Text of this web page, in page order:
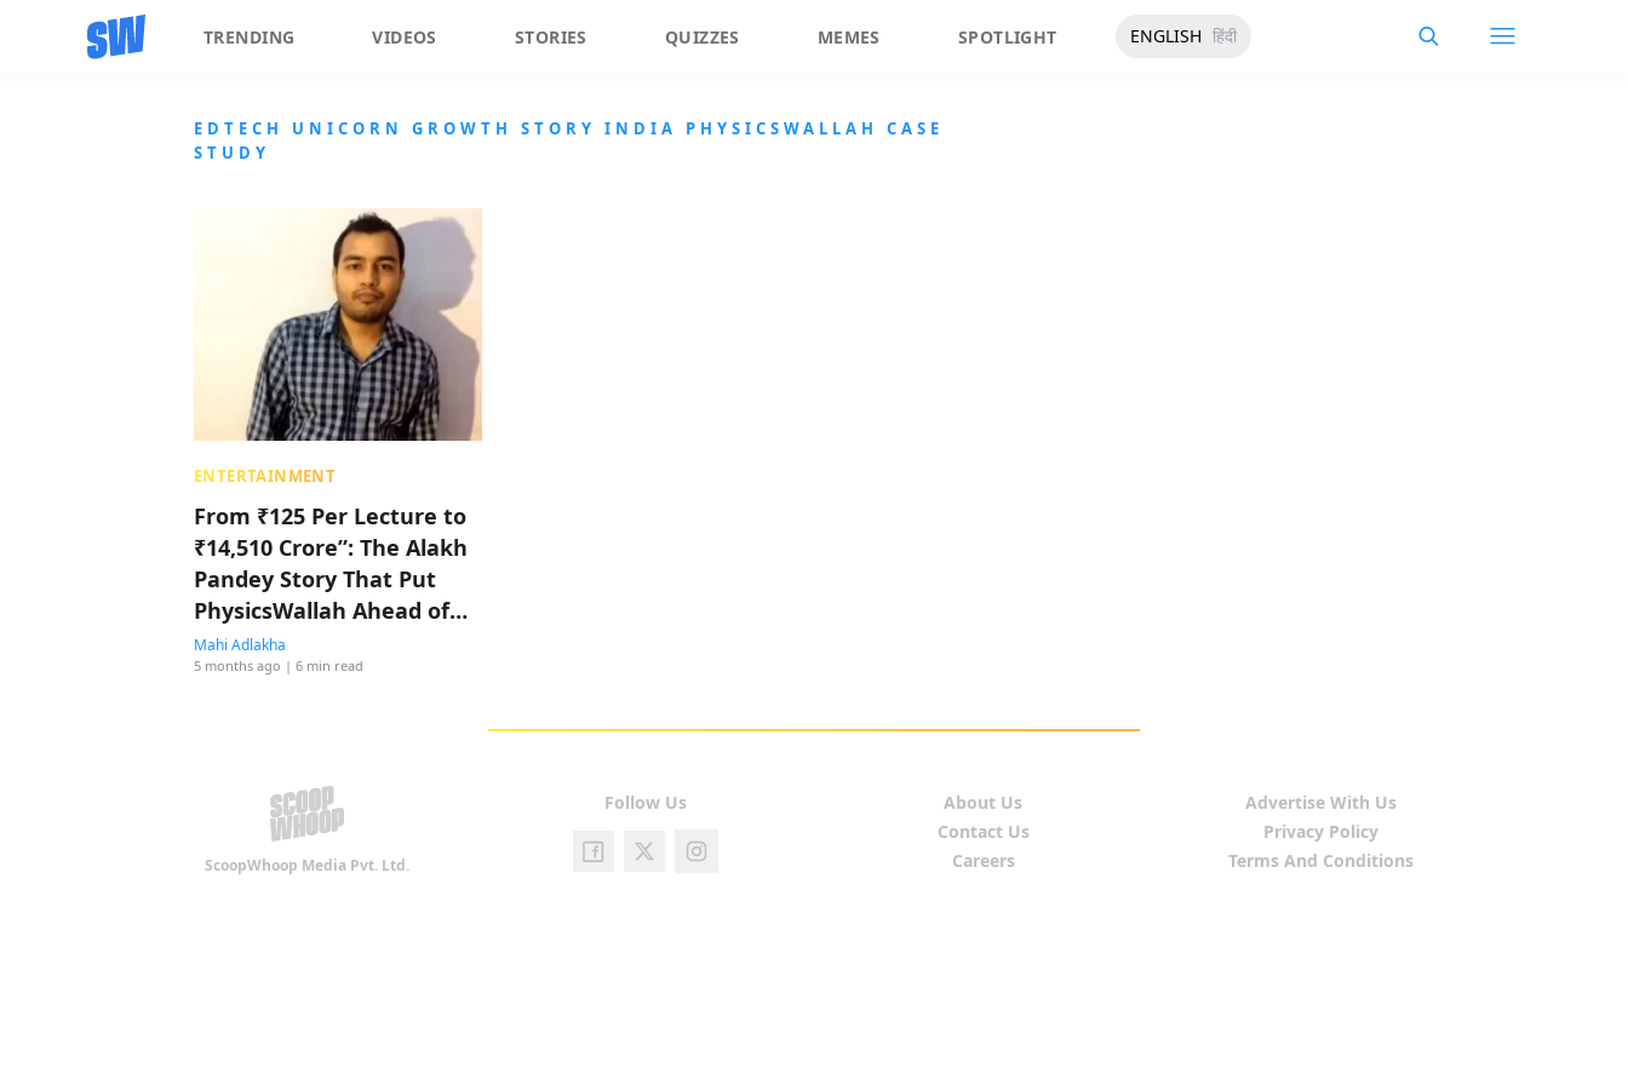
TRENDING VIDEOS STORIES QUIZZES MEMES SPOTLIGHT ENGLISH हिंदी
EDTECH UNICORN GROWTH STORY INDIA PHYSICSWALLAH CASE
STUDY
ENTERTAINMENT
From ₹125 Per Lecture to
₹14,510 Crore”: The Alakh
Pandey Story That Put
PhysicsWallah Ahead of
Shah Rukh Khan
Mahi Adlakha
5 months ago | 6 min read
ScoopWhoop Media Pvt. Ltd.
Follow Us
About Us
Contact Us
Careers
Advertise With Us
Privacy Policy
Terms And Conditions